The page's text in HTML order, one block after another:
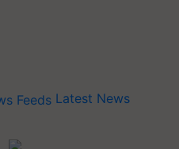
Latest News